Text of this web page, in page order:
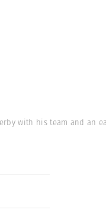
with his team and an